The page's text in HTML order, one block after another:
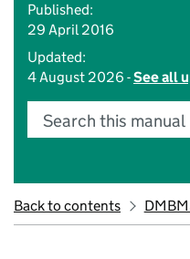
Published:
29 April 2016
Updated:
4 August 2026 -See all
Search this manual
Back to contents